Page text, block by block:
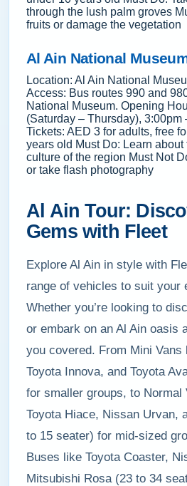
through the lush palm groves
fruits or damage the vegetation
Al Ain National
Location: Al Ain National
Access: Bus routes 990 and
National Museum. Opening
(Saturday – Thursday), 3:00pm
Tickets: AED 3 for adults, free
years old Must Do: Learn about
culture of the region Must Not
or take flash photography
Al Ain Tour:
Gems with Fleet
Explore Al Ain in style with
range of vehicles to suit your
Whether you’re looking to
or embark on an Al Ain oasis
you covered. From Mini Vans
Toyota Innova, and Toyota
for smaller groups, to Normal
Toyota Hiace, Nissan Urvan,
to 15 seater) for mid-sized
Buses like Toyota Coaster,
Mitsubishi Rosa (23 to 34